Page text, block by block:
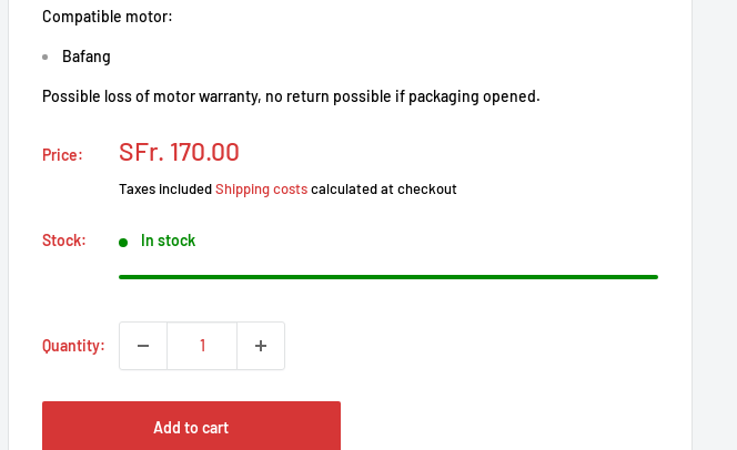
Compatible motor:
Bafang
Possible loss of motor warranty, no return possible if packaging opened.
Price:
Prix
SFr. 170.00
Taxes includedShipping costscalculated at checkout
Stock: In stock
Quantity:
Add to cart